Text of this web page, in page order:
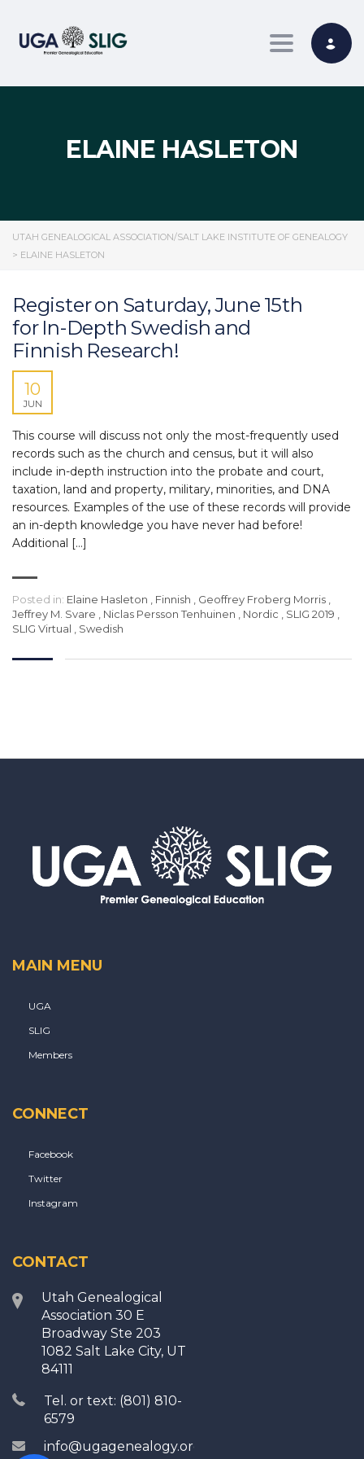
Toggle
ELAINE HASLETON
UTAH GENEALOGICAL ASSOCIATION/SALT LAKE INSTITUTE OF GENEALOGY
> ELAINE HASLETON
Register on Saturday, June 15th
for In-Depth Swedish and
Finnish Research!
10
JUN
This course will discuss not only the most-frequently used
records such as the church and census, but it will also
include in-depth instruction into the probate and court,
taxation, land and property, military, minorities, and DNA
resources. Examples of the use of these records will provide
an in-depth knowledge you have never had before!
Additional […]
Posted in: Elaine Hasleton Finnish Geoffrey Froberg Morris
Jeffrey M. Svare
Niclas Persson Tenhuinen Nordic SLIG 2019
SLIG Virtual
Swedish
MAIN MENU
UGA
SLIG
Members
CONNECT
Facebook
Twitter
Instagram
CONTACT
Utah Genealogical
Association 30 E
Broadway Ste 203
1082 Salt Lake City, UT
84111
Tel. or text: (801) 810-
6579
info@ugagenealogy.org